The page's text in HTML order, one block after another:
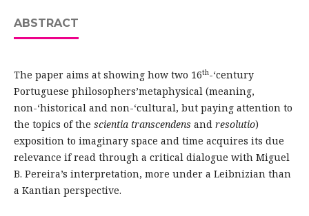
ABSTRACT
The paper aims at showing how two 16th-‘century
Portuguese philosophers’metaphysical (meaning,
non-‘historical and non-‘cultural, but paying attention to
the topics of the scientia transcendens and resolutio)
exposition to imaginary space and time acquires its due
relevance if read through a critical dialogue with Miguel
B. Pereira’s interpretation, more under a Leibnizian than
a Kantian perspective.